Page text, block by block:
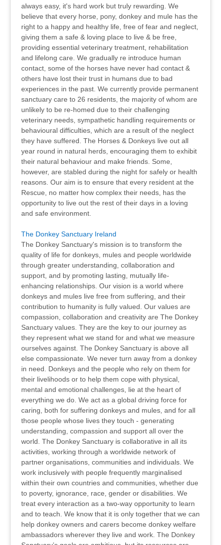
always easy, it's hard work but truly rewarding. We
believe that every horse, pony, donkey and mule has the
right to a happy and healthy life, free of fear and neglect,
giving them a safe & loving place to live & be free,
providing essential veterinary treatment, rehabilitation
and lifelong care. We gradually re introduce human
contact, some of the horses have never had contact &
others have lost their trust in humans due to bad
experiences in the past. We currently provide permanent
sanctuary care to 26 residents, the majority of whom are
unlikely to be re-homed due to their challenging
veterinary needs, sympathetic handling requirements or
behavioural difficulties, which are a result of the neglect
they have suffered.​ The Horses & Donkeys live out all
year round in natural herds, encouraging them to exhibit
their natural behaviour and make friends. Some,
however, are stabled during the night for safely or health
reasons. Our aim is to ensure that every resident at the
Rescue, no matter how complex their needs, has the
opportunity to live out the rest of their days in a loving
and safe environment.
The Donkey Sanctuary Ireland
The Donkey Sanctuary's mission is to transform the
quality of life for donkeys, mules and people worldwide
through greater understanding, collaboration and
support, and by promoting lasting, mutually life-
enhancing relationships. Our vision is a world where
donkeys and mules live free from suffering, and their
contribution to humanity is fully valued. Our values are
compassion, collaboration and creativity are The Donkey
Sanctuary values. They are the key to our journey as
they represent what we stand for and what we measure
ourselves against. The Donkey Sanctuary is above all
else compassionate. We never turn away from a donkey
in need. Donkeys and the people who rely on them for
their livelihoods or to help them cope with physical,
mental and emotional challenges, lie at the heart of
everything we do. We act as a global driving force for
caring, both for suffering donkeys and mules, and for all
those people whose lives they touch - generating
understanding, compassion and support all over the
world. The Donkey Sanctuary is collaborative in all its
activities, working through a worldwide network of
partner organisations, communities and individuals. We
work inclusively with people frequently marginalised
within their own countries and communities, whether due
to poverty, ignorance, race, gender or disabilities. We
treat every interaction as a two-way opportunity to learn
and to teach. We know that it is only together that we can
help donkey owners and carers become donkey welfare
ambassadors wherever they live and work. The Donkey